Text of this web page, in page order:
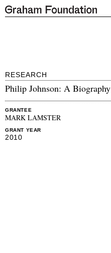
RESEARCH
Philip Johnson: A Biography
GRANTEE
MARK LAMSTER
GRANT YEAR
2010